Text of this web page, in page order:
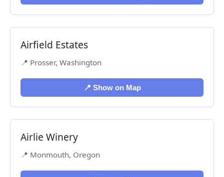
Airfield Estates
📍 Prosser, Washington
📍 Show on Map
Airlie Winery
📍 Monmouth, Oregon